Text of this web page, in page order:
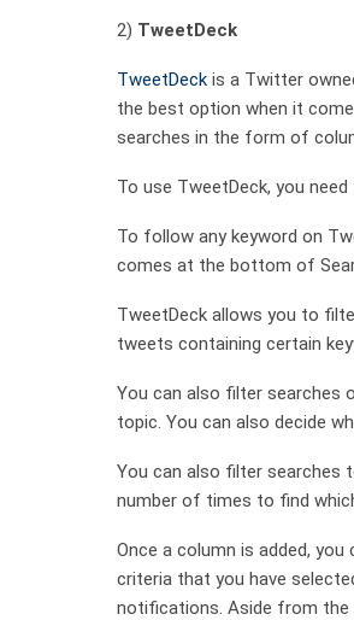
2) TweetDeck
TweetDeck is a Twitter
the best option when it
searches in the form of
To use TweetDeck, you
To follow any keyword on
comes at the bottom of
TweetDeck allows you to
tweets containing certain
You can also filter searches
topic. You can also decide
You can also filter searches
number of times to find
Once a column is added,
criteria that you have
notifications. Aside from the